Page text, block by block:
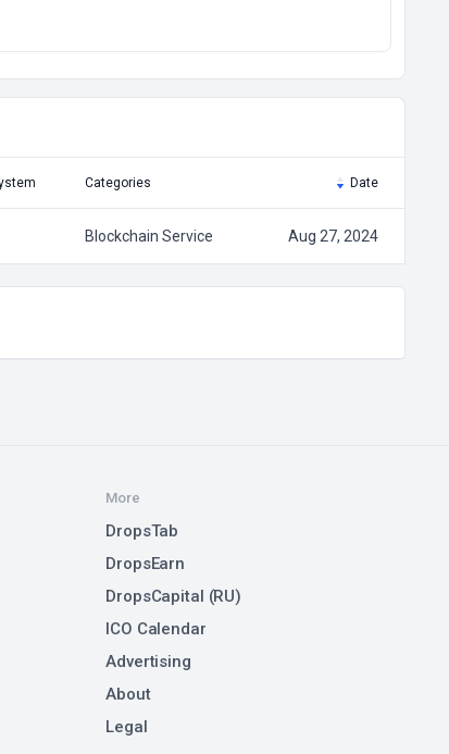
Categories Date
Blockchain Service Aug 27, 2024
More
DropsTab
DropsEarn
DropsCapital (RU)
ICO Calendar
Advertising
About
Legal